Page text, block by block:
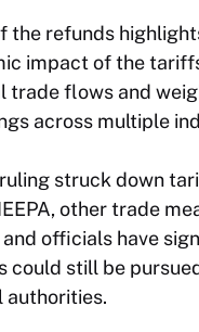
the refunds
impact of the
trade flows and
across multiple
struck down
other trade
officials have
could still be
authorities.